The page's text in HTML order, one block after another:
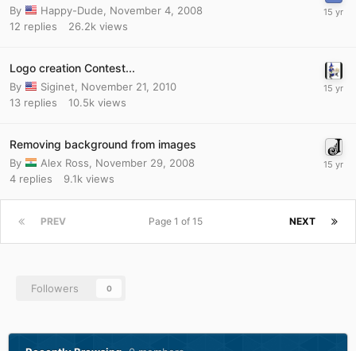
By Happy-Dude, November 4, 2008
12 replies 26.2k views
Logo creation Contest...
By Siginet, November 21, 2010
13 replies 10.5k views
Removing background from images
By Alex Ross, November 29, 2008
4 replies 9.1k views
PREV NEXT
Page 1 of 15
Followers 0